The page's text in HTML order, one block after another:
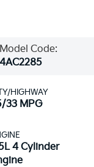
Model Code:
4AC2285
HIGHWAY
33 MPG
4 Cylinder